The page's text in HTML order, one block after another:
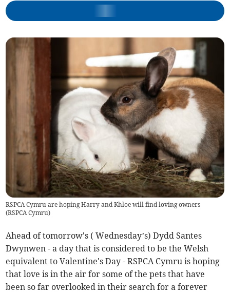
RSPCA Cymru are hoping Harry and Khloe will find loving owners
(RSPCA Cymru)
Ahead of tomorrow's ( Wednesday’s) Dydd Santes
Dwynwen - a day that is considered to be the Welsh
equivalent to Valentine's Day - RSPCA Cymru is hoping
that love is in the air for some of the pets that have
been so far overlooked in their search for a forever